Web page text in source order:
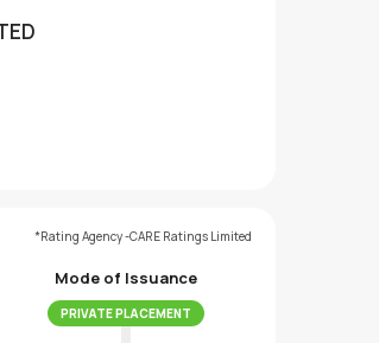
*Rating Agency -CARE Ratings Limited
Mode of Issuance
PRIVATE PLACEMENT